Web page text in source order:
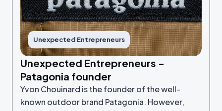
Unexpected Entrepreneurs
Unexpected Entrepreneurs -
Patagonia founder
Yvon Chouinard is the founder of the well-
known outdoor brand Patagonia. However,